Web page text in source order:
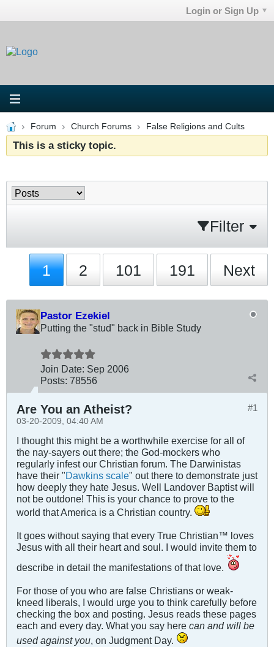
Login or Sign Up
Forum Church Forums False Religions and Cults
This is a sticky topic.
Filter
1 2 101 191 Next
Pastor Ezekiel
Putting the "stud" back in Bible Study
Join Date: Sep 2006
Posts: 78556
#1
Are You an Atheist?
03-20-2009, 04:40 AM
I thought this might be a worthwhile exercise for all of
the nay-sayers out there; the God-mockers who
regularly infest our Christian forum. The Darwinistas
have their "Dawkins scale" out there to demonstrate just
how deeply they hate Jesus. Well Landover Baptist will
not be outdone! This is your chance to prove to the
world that America is a Christian country.
It goes without saying that every True Christian™ loves
Jesus with all their heart and soul. I would invite them to
describe in detail the manifestations of that love.
For those of you who are false Christians or weak-
kneed liberals, I would urge you to think carefully before
checking the box and posting. Jesus reads these pages
each and every day. What you say here can and will be
used against you, on Judgment Day.